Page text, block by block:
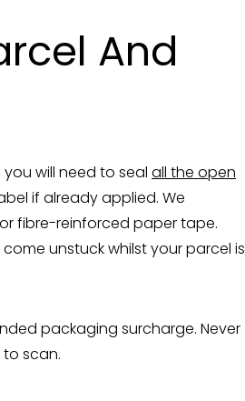
And
will need to seal all the open
if already applied. We
fibre-reinforced paper tape.
unstuck whilst your parcel is
packaging surcharge. Never
scan.